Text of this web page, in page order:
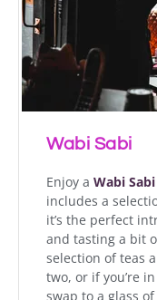
Wabi Sabi
Enjoy a Wabi Sabi
includes a
it’s the perfect
and tasting a bit
selection of teas
two, or if you’re
swap to a glass